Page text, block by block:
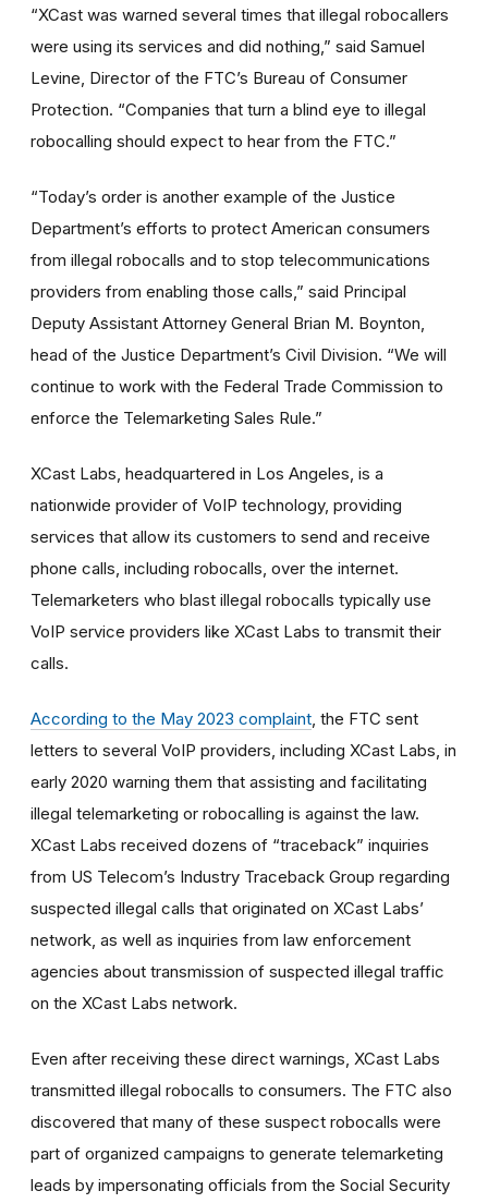
“XCast was warned several times that illegal robocallers
were using its services and did nothing,” said Samuel
Levine, Director of the FTC’s Bureau of Consumer
Protection. “Companies that turn a blind eye to illegal
robocalling should expect to hear from the FTC.”
“Today’s order is another example of the Justice
Department’s efforts to protect American consumers
from illegal robocalls and to stop telecommunications
providers from enabling those calls,” said Principal
Deputy Assistant Attorney General Brian M. Boynton,
head of the Justice Department’s Civil Division. “We will
continue to work with the Federal Trade Commission to
enforce the Telemarketing Sales Rule.”
XCast Labs, headquartered in Los Angeles, is a
nationwide provider of VoIP technology, providing
services that allow its customers to send and receive
phone calls, including robocalls, over the internet.
Telemarketers who blast illegal robocalls typically use
VoIP service providers like XCast Labs to transmit their
calls.
According to the May 2023 complaint , the FTC sent
letters to several VoIP providers, including XCast Labs, in
early 2020 warning them that assisting and facilitating
illegal telemarketing or robocalling is against the law.
XCast Labs received dozens of “traceback” inquiries
from US Telecom’s Industry Traceback Group regarding
suspected illegal calls that originated on XCast Labs’
network, as well as inquiries from law enforcement
agencies about transmission of suspected illegal traffic
on the XCast Labs network.
Even after receiving these direct warnings, XCast Labs
transmitted illegal robocalls to consumers. The FTC also
discovered that many of these suspect robocalls were
part of organized campaigns to generate telemarketing
leads by impersonating officials from the Social Security